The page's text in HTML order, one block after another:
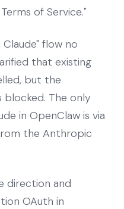
of Service."
flow no
that existing
but the
The only
in OpenClaw is via
the Anthropic
direction and
OAuth in